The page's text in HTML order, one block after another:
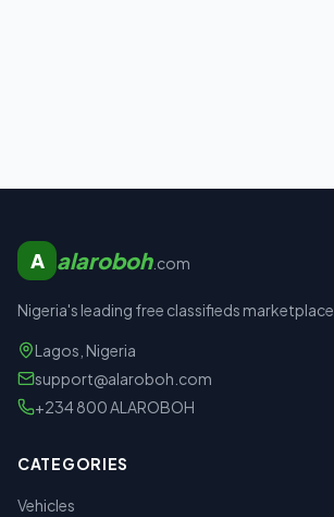
A alaroboh.com
Nigeria's leading free classifieds marketplace.
Lagos, Nigeria
support@alaroboh.com
+234 800 ALAROBOH
CATEGORIES
Vehicles